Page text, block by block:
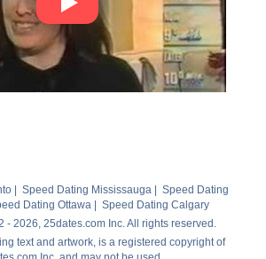
| Speed Dating Mississauga | Speed Dating
Dating Ottawa| Speed Dating Calgary
- 2026, 25dates.com Inc. All rights reserved.
text and artwork, is a registered copyright of